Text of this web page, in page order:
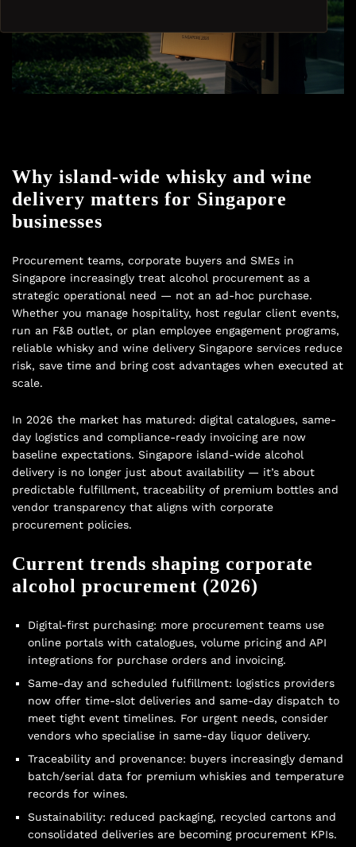
Why island-wide whisky and wine
delivery matters for Singapore
businesses
Procurement teams, corporate buyers and SMEs in
Singapore increasingly treat alcohol procurement as a
strategic operational need — not an ad-hoc purchase.
Whether you manage hospitality, host regular client events,
run an F&B outlet, or plan employee engagement programs,
reliable whisky and wine delivery Singapore services reduce
risk, save time and bring cost advantages when executed at
scale.
In 2026 the market has matured: digital catalogues, same-
day logistics and compliance-ready invoicing are now
baseline expectations. Singapore island-wide alcohol
delivery is no longer just about availability — it’s about
predictable fulfillment, traceability of premium bottles and
vendor transparency that aligns with corporate
procurement policies.
Current trends shaping corporate
alcohol procurement (2026)
Digital-first purchasing: more procurement teams use
online portals with catalogues, volume pricing and API
integrations for purchase orders and invoicing.
Same-day and scheduled fulfillment: logistics providers
now offer time-slot deliveries and same-day dispatch to
meet tight event timelines. For urgent needs, consider
vendors who specialise in same-day liquor delivery.
Traceability and provenance: buyers increasingly demand
batch/serial data for premium whiskies and temperature
records for wines.
Sustainability: reduced packaging, recycled cartons and
consolidated deliveries are becoming procurement KPIs.